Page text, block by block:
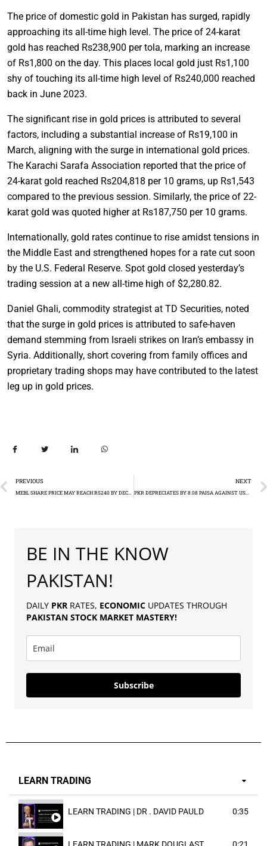
The price of domestic gold in Pakistan has surged, rapidly
approaching its all-time high level. The price of 24-karat
gold has reached Rs238,900 per tola, marking an increase
of Rs1,800 on the day. This places local gold just Rs1,100
shy of touching its all-time high level of Rs240,000 reached
back in June 2023.
The significant rise in gold prices is attributed to several
factors, including a substantial increase of Rs19,100 in
March, aligning with the surge in international gold prices.
The Karachi Sarafa Association reported that the price of
24-karat gold reached Rs204,818 per 10 grams, up Rs1,543
compared to the previous session. Similarly, the price of 22-
karat gold was quoted higher at Rs187,750 per 10 grams.
Internationally, gold rates continue to rise amidst tensions in
the Middle East and strengthened hopes for a rate cut soon
by the U.S. Federal Reserve. Spot gold closed yesterday’s
trading session at a new all-time high of $2,280.82.
Daniel Ghali, commodity strategist at TD Securities, noted
that the surge in gold prices is attributed to safe-haven
demand stemming from Israeli strikes on Iran’s embassy in
Syria. Additionally, short covering from family offices and
proprietary trading shops may have contributed to the latest
leg up in gold prices.
PREVIOUS NEXT
PKR DEPRECIATES BY 8.08 PAISA AGAINST USD PKR 277.92
BE IN THE KNOW
PAKISTAN!
DAILY PKR RATES, ECONOMIC UPDATES THROUGH
PAKISTAN STOCK MARKET MASTERY!
Subscribe
LEARN TRADING
LEARN TRADING | DR . DAVID PAULD 0:35